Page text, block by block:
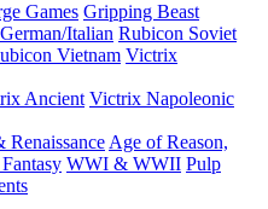
Games Gripping Beast
Italian Rubicon Soviet
Vietnam Victrix
Ancient Victrix Napoleonic
Renaissance Age of Reason,
WWI & WWII Pulp